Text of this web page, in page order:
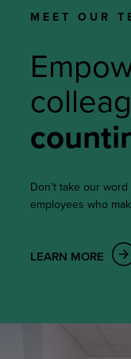
MEET OUR
Don’t take our
employees who
LEARN MORE